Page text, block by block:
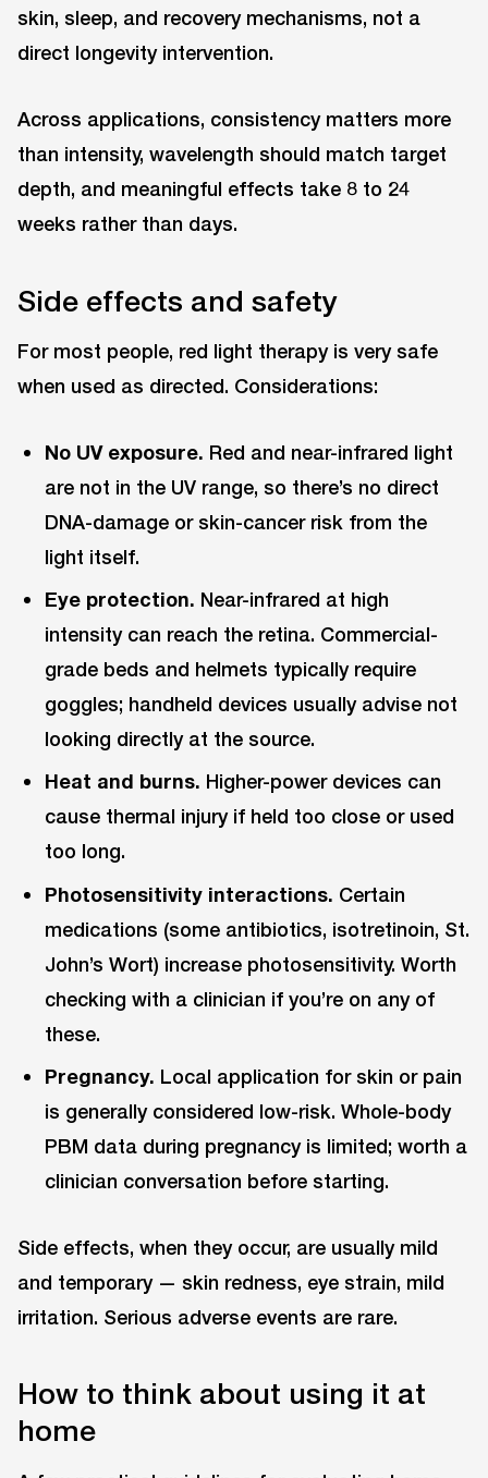
skin, sleep, and recovery mechanisms, not a
direct longevity intervention.
Across applications, consistency matters more
than intensity, wavelength should match target
depth, and meaningful effects take 8 to 24
weeks rather than days.
Side effects and safety
For most people, red light therapy is very safe
when used as directed. Considerations:
No UV exposure. Red and near-infrared light
are not in the UV range, so there’s no direct
DNA-damage or skin-cancer risk from the
light itself.
Eye protection. Near-infrared at high
intensity can reach the retina. Commercial-
grade beds and helmets typically require
goggles; handheld devices usually advise not
looking directly at the source.
Heat and burns. Higher-power devices can
cause thermal injury if held too close or used
too long.
Photosensitivity interactions. Certain
medications (some antibiotics, isotretinoin, St.
John’s Wort) increase photosensitivity. Worth
checking with a clinician if you’re on any of
these.
Pregnancy. Local application for skin or pain
is generally considered low-risk. Whole-body
PBM data during pregnancy is limited; worth a
clinician conversation before starting.
Side effects, when they occur, are usually mild
and temporary — skin redness, eye strain, mild
irritation. Serious adverse events are rare.
How to think about using it at
home